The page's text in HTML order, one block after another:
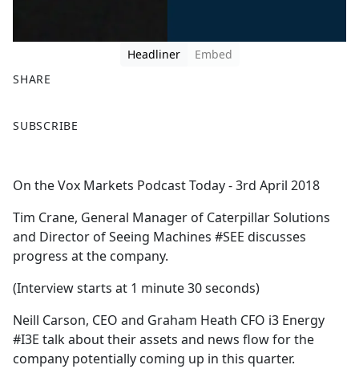
Headliner
Embed
SHARE
a
b
o
o
k
SUBSCRIBE
On the Vox Markets Podcast Today - 3rd April 2018
Tim Crane, General Manager of Caterpillar Solutions
and Director of Seeing Machines #SEE discusses
progress at the company.
(Interview starts at 1 minute 30 seconds)
Neill Carson, CEO and Graham Heath CFO i3 Energy
#I3E talk about their assets and news flow for the
company potentially coming up in this quarter.